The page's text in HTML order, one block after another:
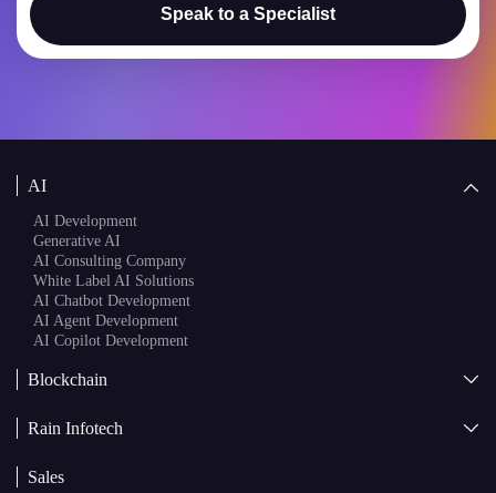
Speak to a Specialist
AI
AI Development
Generative AI
AI Consulting Company
White Label AI Solutions
AI Chatbot Development
AI Agent Development
AI Copilot Development
Blockchain
Web3 Development
White Label Blockchain Solutions
Rain Infotech
Insights
Sales